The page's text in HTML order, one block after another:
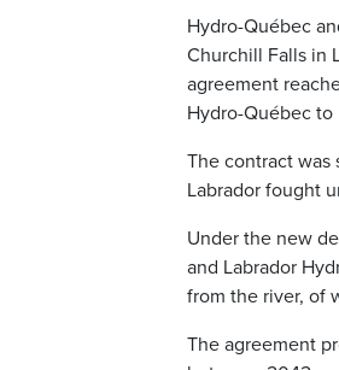
Hydro-Québec
Churchill Falls in
agreement
Hydro-Québec
The contract was
Labrador fought
Under the new
and Labrador
from the river, of
The agreement